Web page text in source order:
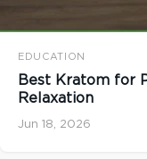
EDUCATION
Best Kratom for
Relaxation
Jun 18, 2026